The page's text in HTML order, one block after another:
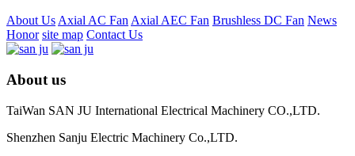
About Us Axial AC Fan Axial AEC Fan Brushless DC Fan News
Honor site map Contact Us
About us
TaiWan SAN JU International Electrical Machinery CO.,LTD.
Shenzhen Sanju Electric Machinery Co.,LTD.